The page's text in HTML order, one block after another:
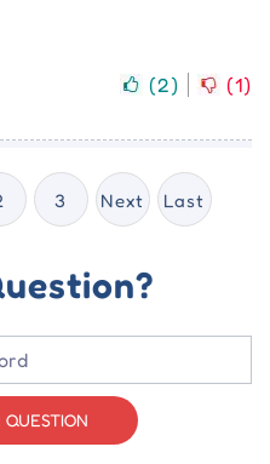
(2) (1)
3 Next Last
QUESTION